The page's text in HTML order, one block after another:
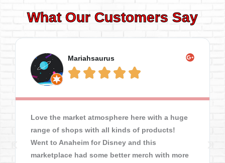
What Our Customers Say
Mariahsaurus
    
Love the market atmosphere here with a huge
range of shops with all kinds of products!
Went to Anaheim for Disney and this
marketplace had some better merch with more